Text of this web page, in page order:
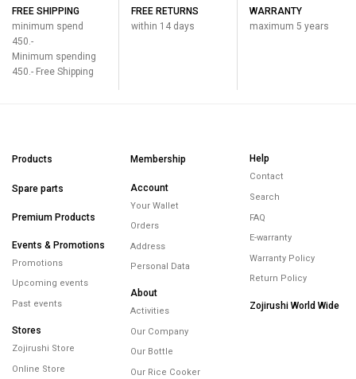
FREE SHIPPING
minimum spend
450.-
Minimum spending
450.- Free Shipping
FREE RETURNS
within 14 days
WARRANTY
maximum 5 years
Products
Spare parts
Premium Products
Events & Promotions
Promotions
Upcoming events
Past events
Stores
Zojirushi Store
Online Store
Membership
Account
Your Wallet
Orders
Address
Personal Data
About
Activities
Our Company
Our Bottle
Our Rice Cooker
Help
Contact
Search
FAQ
E-warranty
Warranty Policy
Return Policy
Zojirushi World Wide